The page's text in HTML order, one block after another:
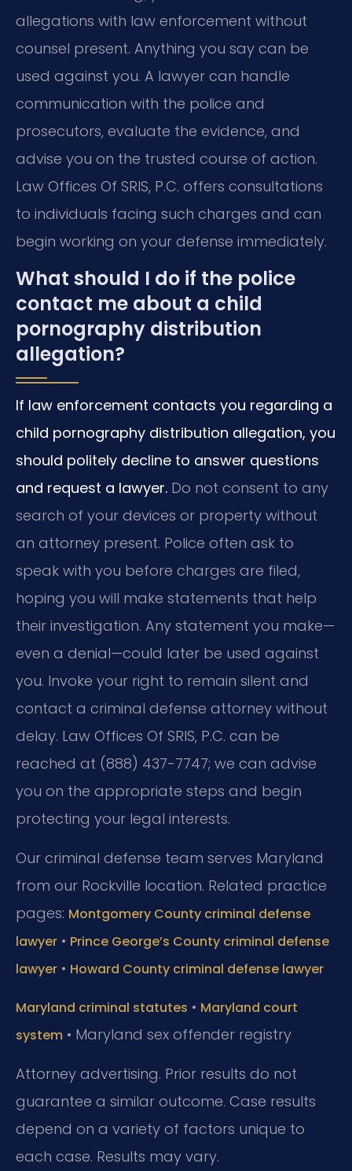
allegations with law enforcement without
counsel present. Anything you say can be
used against you. A lawyer can handle
communication with the police and
prosecutors, evaluate the evidence, and
advise you on the trusted course of action.
Law Offices Of SRIS, P.C. offers consultations
to individuals facing such charges and can
begin working on your defense immediately.
What should I do if the police
contact me about a child
pornography distribution
allegation?
If law enforcement contacts you regarding a
child pornography distribution allegation, you
should politely decline to answer questions
and request a lawyer. Do not consent to any
search of your devices or property without
an attorney present. Police often ask to
speak with you before charges are filed,
hoping you will make statements that help
their investigation. Any statement you make—
even a denial—could later be used against
you. Invoke your right to remain silent and
contact a criminal defense attorney without
delay. Law Offices Of SRIS, P.C. can be
reached at (888) 437-7747; we can advise
you on the appropriate steps and begin
protecting your legal interests.
Our criminal defense team serves Maryland
from our Rockville location. Related practice
pages: Montgomery County criminal defense
lawyer • Prince George’s County criminal defense
lawyer • Howard County criminal defense lawyer
Maryland criminal statutes • Maryland court
system • Maryland sex offender registry
Attorney advertising. Prior results do not
guarantee a similar outcome. Case results
depend on a variety of factors unique to
each case. Results may vary.